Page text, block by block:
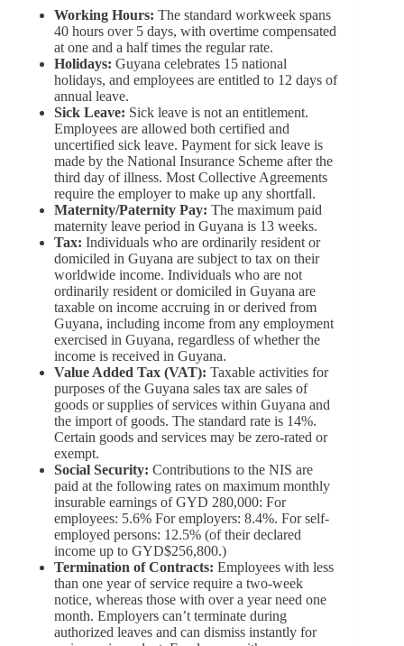
Working Hours: The standard workweek spans
40 hours over 5 days, with overtime compensated
at one and a half times the regular rate.
Holidays: Guyana celebrates 15 national
holidays, and employees are entitled to 12 days of
annual leave.
Sick Leave: Sick leave is not an entitlement.
Employees are allowed both certified and
uncertified sick leave. Payment for sick leave is
made by the National Insurance Scheme after the
third day of illness. Most Collective Agreements
require the employer to make up any shortfall.
Maternity/Paternity Pay: The maximum paid
maternity leave period in Guyana is 13 weeks.
Tax: Individuals who are ordinarily resident or
domiciled in Guyana are subject to tax on their
worldwide income. Individuals who are not
ordinarily resident or domiciled in Guyana are
taxable on income accruing in or derived from
Guyana, including income from any employment
exercised in Guyana, regardless of whether the
income is received in Guyana.
Value Added Tax (VAT): Taxable activities for
purposes of the Guyana sales tax are sales of
goods or supplies of services within Guyana and
the import of goods. The standard rate is 14%.
Certain goods and services may be zero-rated or
exempt.
Social Security: Contributions to the NIS are
paid at the following rates on maximum monthly
insurable earnings of GYD 280,000: For
employees: 5.6% For employers: 8.4%. For self-
employed persons: 12.5% (of their declared
income up to GYD$256,800.)
Termination of Contracts: Employees with less
than one year of service require a two-week
notice, whereas those with over a year need one
month. Employers can’t terminate during
authorized leaves and can dismiss instantly for